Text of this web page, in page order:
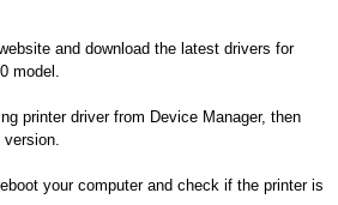
and download the latest drivers for
model.
printer driver from Device Manager, then
version.
your computer and check if the printer is